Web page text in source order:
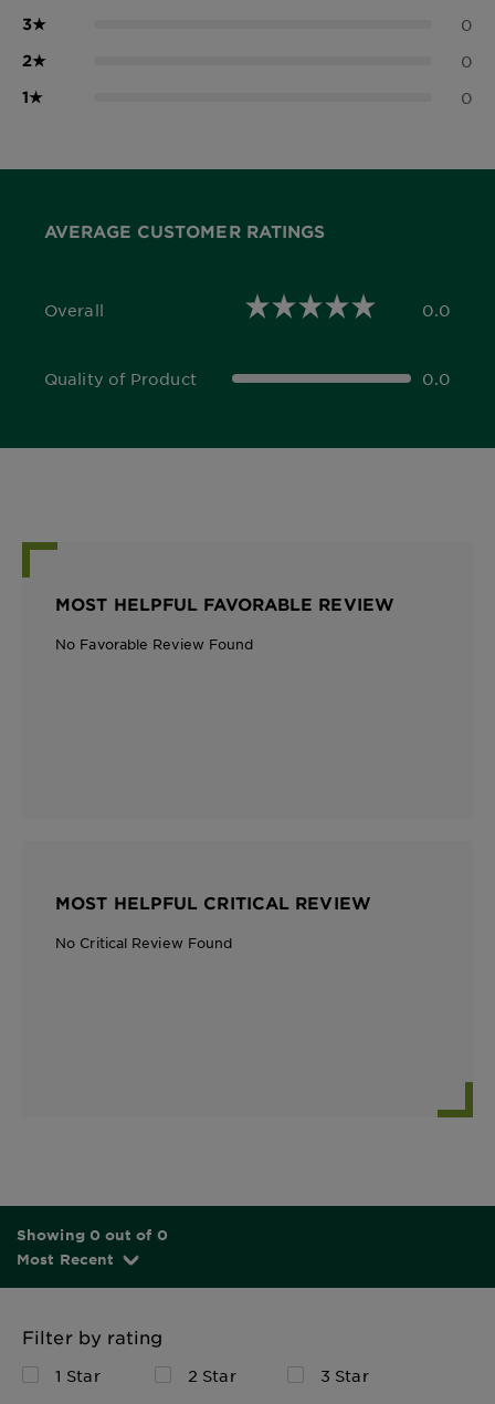
3★ 0
2★ 0
1★ 0
AVERAGE CUSTOMER RATINGS
Overall
0.0 out of 5 stars 0.0
Quality of Product
0.0 out of 5 stars 0.0
MOST HELPFUL FAVORABLE REVIEW
No Favorable Review Found
MOST HELPFUL CRITICAL REVIEW
No Critical Review Found
Showing 0 out of 0
Most Recent
Filter by rating
1 Star 2 Star
3 Star